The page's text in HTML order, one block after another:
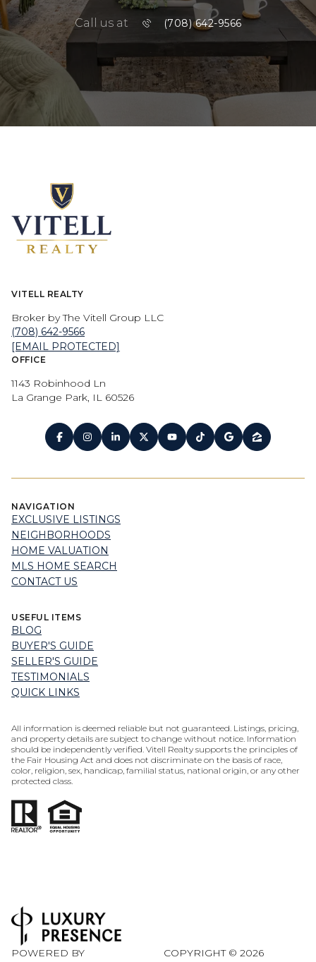
Call us at (708) 642-9566
VITELL REALTY
Broker by The Vitell Group LLC
(708) 642-9566
[EMAIL PROTECTED]
OFFICE
1143 Robinhood Ln
La Grange Park, IL 60526
NAVIGATION
EXCLUSIVE LISTINGS
NEIGHBORHOODS
HOME VALUATION
MLS HOME SEARCH
CONTACT US
USEFUL ITEMS
BLOG
BUYER'S GUIDE
SELLER'S GUIDE
TESTIMONIALS
QUICK LINKS
All information is deemed reliable but not guaranteed. Listings, pricing,
and property details are subject to change without notice. Information
should be independently verified. Vitell Realty supports the principles of
the Fair Housing Act and does not discriminate on the basis of race,
color, religion, sex, handicap, familial status, national origin, or any other
protected class.
POWERED BY
COPYRIGHT © 2026